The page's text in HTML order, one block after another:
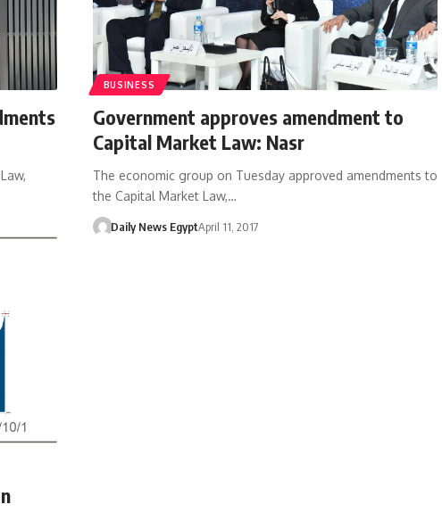
BUSINESS
Government approves amendment to
Capital Market Law: Nasr
The economic group on Tuesday approved amendments to
the Capital Market Law,…
Daily News EgyptApril 11, 2017